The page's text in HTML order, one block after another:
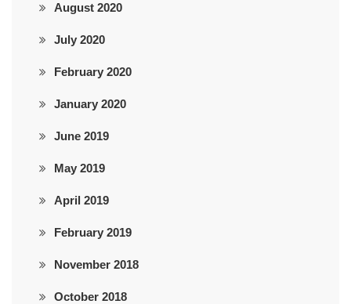
August 2020
July 2020
February 2020
January 2020
June 2019
May 2019
April 2019
February 2019
November 2018
October 2018